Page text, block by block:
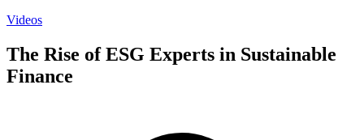
Videos
The Rise of ESG Experts in Sustainable
Finance